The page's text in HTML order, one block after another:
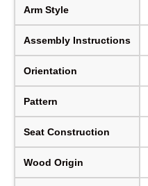
Arm Style
Assembly Instructions
Orientation
Pattern
Seat Construction
Wood Origin